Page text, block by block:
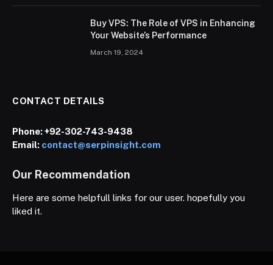
Buy VPS: The Role of VPS in Enhancing
Your Website’s Performance
March 19, 2024
CONTACT DETAILS
Phone:+92-302-743-9438
Email: contact@serpinsight.com
Our Recommendation
Here are some helpfull links for our user. hopefully you
liked it.